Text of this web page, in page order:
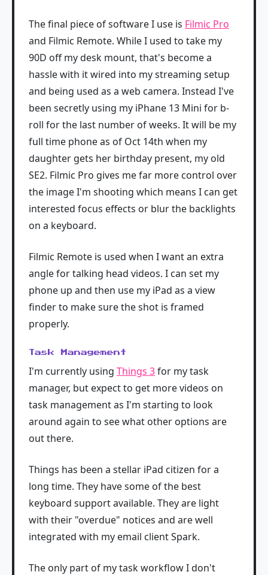
The final piece of software I use is Filmic Pro
and Filmic Remote. While I used to take my
90D off my desk mount, that's become a
hassle with it wired into my streaming setup
and being used as a web camera. Instead I've
been secretly using my iPhane 13 Mini for b-
roll for the last number of weeks. It will be my
full time phone as of Oct 14th when my
daughter gets her birthday present, my old
SE2. Filmic Pro gives me far more control over
the image I'm shooting which means I can get
interested focus effects or blur the backlights
on a keyboard.
Filmic Remote is used when I want an extra
angle for talking head videos. I can set my
phone up and then use my iPad as a view
finder to make sure the shot is framed
properly.
Task Management
I'm currently using Things 3for my task
manager, but expect to get more videos on
task management as I'm starting to look
around again to see what other options are
out there.
Things has been a stellar iPad citizen for a
long time. They have some of the best
keyboard support available. They are light
with their "overdue" notices and are well
integrated with my email client Spark.
The only part of my task workflow I don't